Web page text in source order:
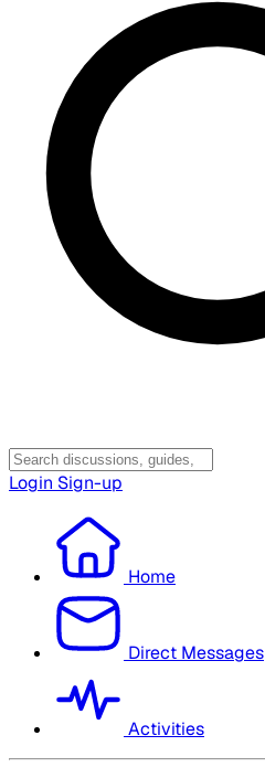
Login Sign-up
Home
Direct Messages
Activities